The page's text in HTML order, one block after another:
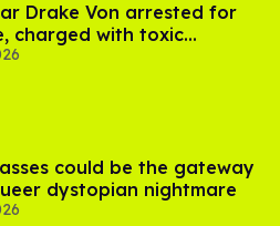
Drake Von arrested for
charged with toxic
in LA
could be the gateway
dystopian nightmare